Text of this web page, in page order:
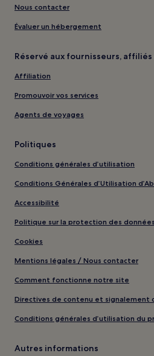
Nous contacter
Évaluer un hébergement
Réservé aux fournisseurs, affiliés
Affiliation
Promouvoir vos services
Agents de voyages
Politiques
Conditions générales d’utilisation
Conditions Générales d’Utilisation
Accessibilité
Politique sur la protection des données
Cookies
Mentions légales / Nous contacter
Comment fonctionne notre site
Directives de contenu et signalement
Conditions générales d’utilisation du
Autres informations